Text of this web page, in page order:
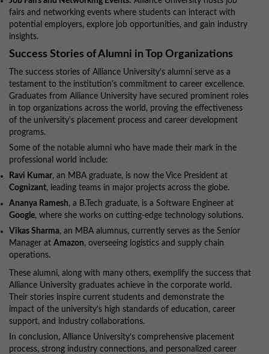
fairs and networking events where students can interact with
potential employers, explore job opportunities, and gain industry
insights.
Success Stories of Alumni in Top Organizations
The success stories of Alliance University’s alumni serve as a
testament to the institution's commitment to career excellence.
Graduates from Alliance University have secured prominent roles
in top organizations across the world, proving the effectiveness
of the university's placement process and career development
programs.
Some of the notable alumni who have made their mark in the
professional world include:
Ravi Kumar, an MBA graduate, is now the Vice President at
Cognizant, leading teams in major projects across the globe.
Ananya Ramesh, a B.Tech graduate, is a Software Engineer at
Google, where she works on cutting-edge technology solutions.
Vikas Sharma, an MBA alumnus, currently serves as the Senior
Manager at Amazon, overseeing logistics and supply chain
operations.
These alumni, along with many others, exemplify the success that
Alliance University graduates achieve in the corporate world.
Their stories inspire current students and demonstrate the
impact of the university’s high standards of education, career
support, and industry collaborations.
In conclusion, Alliance University’s comprehensive placement
process, strong industry connections, and personalized career